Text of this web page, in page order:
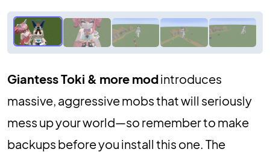
Giantess Toki & more modintroduces
massive, aggressive mobs that will seriously
mess up your world—so remember to make
backups before you install this one. The